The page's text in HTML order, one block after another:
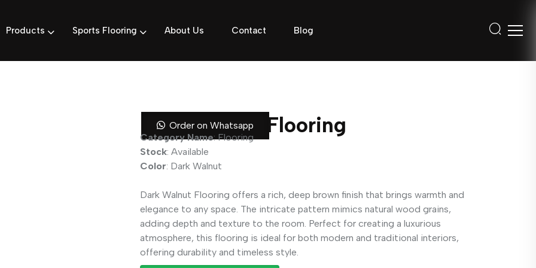
Products Sports Flooring About Us Contact Blog
Dark Walnut Flooring
Order on Whatsapp
Category Name: Flooring
Stock: Available
Color: Dark Walnut
Dark Walnut Flooring offers a rich, deep brown finish that brings warmth and
elegance to any space. The intricate pattern mimics natural wood grains,
adding depth and texture to the room. Perfect for creating a luxurious
atmosphere, this flooring is ideal for both modern and traditional interiors,
offering durability and timeless style.